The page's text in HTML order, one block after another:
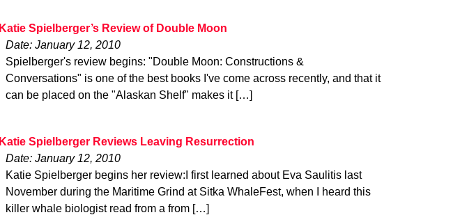
Katie Spielberger’s Review of Double Moon
Date: January 12, 2010
Spielberger's review begins: "Double Moon: Constructions &
Conversations" is one of the best books I've come across recently, and that it
can be placed on the "Alaskan Shelf" makes it […]
Katie Spielberger Reviews Leaving Resurrection
Date: January 12, 2010
Katie Spielberger begins her review:I first learned about Eva Saulitis last
November during the Maritime Grind at Sitka WhaleFest, when I heard this
killer whale biologist read from a from […]